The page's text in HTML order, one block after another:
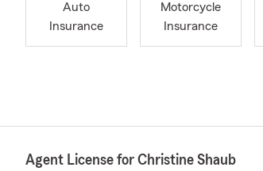
Auto
Insurance
Motorcycle
Insurance
Agent License for Christine Shaub